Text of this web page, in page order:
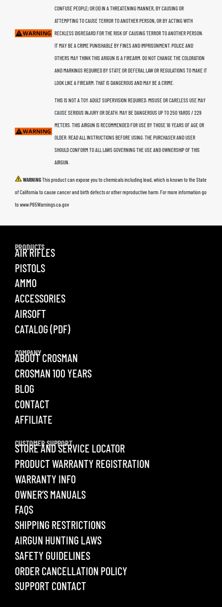
CONFUSE PEOPLE; OR (II) IN A THREATENING MANNER, BY CAUSING OR
ATTEMPTING TO CAUSE TERROR TO ANOTHER PERSON, OR BY ACTING WITH
RECKLESS DISREGARD FOR THE RISK OF CAUSING TERROR TO ANOTHER PERSON.
IT MAY BE A CRIME PUNISHABLE BY FINES AND IMPRISONMENT. POLICE AND
OTHERS MAY THINK THIS ARIGUN IS A FIREARM. DO NOT CHANGE THE COLORATION
AND MARKINGS REQUIRED BY STATE OR DEFERAL LAW OR REGULATIONS TO MAKE IT
LOOK LIKE A FIREARM. THAT IS DANGEROUS AND MAY BE A CRIME.
THIS IS NOT A TOY. ADULT SUPERVISION REQUIRED. MISUSE OR CARELESS USE MAY
CAUSE SERIOUS INJURY OR DEATH. MAY BE DANGEROUS UP TO 250 YARDS / 229
METERS. THIS AIRGUN IS RECOMMENDED FOR USE BY THOSE 16 YEARS OF AGE OR
OLDER. READ ALL INSTRUCTIONS BEFORE USING. THE PURCHASER AND USER
SHOULD CONFORM TO ALL LAWS GOVERNING THE USE AND OWNERSHIP OF THIS
AIRGUN.
WARNINGThis product can expose you to chemicals including lead, which is known to the State
of California to cause cancer and birth defects or other reproductive harm. For more information go
to www.P65Warnings.ca.gov
PRODUCTS
AIR RIFLES
PISTOLS
AMMO
ACCESSORIES
AIRSOFT
CATALOG (PDF)
COMPANY
ABOUT CROSMAN
CROSMAN 100 YEARS
BLOG
CONTACT
AFFILIATE
CUSTOMER SUPPORT
STORE AND SERVICE LOCATOR
PRODUCT WARRANTY REGISTRATION
WARRANTY INFO
OWNER’S MANUALS
FAQS
SHIPPING RESTRICTIONS
AIRGUN HUNTING LAWS
SAFETY GUIDELINES
ORDER CANCELLATION POLICY
SUPPORT CONTACT